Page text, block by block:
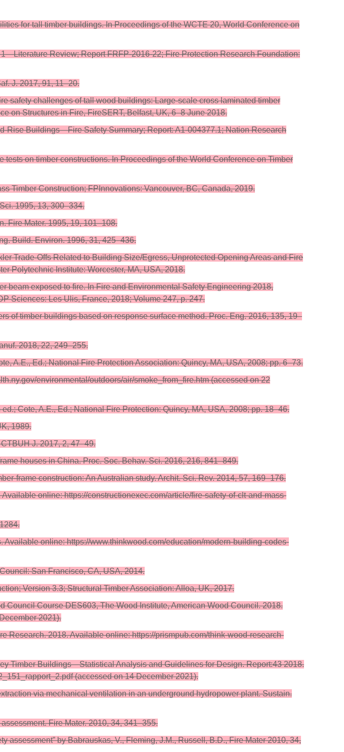
for tall timber buildings. In Proceedings of the WCTE 20, World Conference on
Review; Report FRFP-2016-22; Fire Protection Research Foundation:
J. 2017, 91, 11–20.
safety challenges of tall wood buildings: Large-scale cross laminated timber
on Structures in Fire, FireSERT, Belfast, UK, 6–8 June 2018.
Rise Buildings—Fire Safety Summary; Report: A1-004377.1; Nation Research
on timber constructions. In Proceedings of the World Conference on Timber
Timber Construction; FPInnovations: Vancouver, BC, Canada, 2019.
1995, 13, 300–334.
Fire Mater. 1995, 19, 101–108.
Build. Environ. 1996, 31, 425–436.
Trade-Offs Related to Building Size/Egress, Unprotected Opening Areas and Fire
Polytechnic Institute: Worcester, MA, USA, 2018.
beam exposed to fire. In Fire and Environmental Safety Engineering 2018,
Sciences: Les Ulis, France, 2018; Volume 247, p. 247.
of timber buildings based on response surface method. Proc. Eng. 2016, 135, 19–
2018, 22, 249–255.
A.E., Ed.; National Fire Protection Association: Quincy, MA, USA, 2008; pp. 6–73.
environmental/outdoors/air/smoke_from_fire.htm (accessed on 22
Cote, A.E., Ed.; National Fire Protection: Quincy, MA, USA, 2008; pp. 18–46.
1989.
J. 2017, 2, 47–49.
houses in China. Proc. Soc. Behav. Sci. 2016, 216, 841–849.
frame construction: An Australian study. Archit. Sci. Rev. 2014, 57, 169–176.
online: https://constructionexec.com/article/fire-safety-of-clt-and-mass-
online: https://www.thinkwood.com/education/modern-building-codes-
San Francisco, CA, USA, 2014.
Version 3.3; Structural Timber Association: Alloa, UK, 2017.
Council Course DES603, The Wood Institute, American Wood Council. 2018.
2021).
Research. 2018. Available online: https://prismpub.com/think-wood-research-
Timber Buildings—Statistical Analysis and Guidelines for Design. Report:43 2018.
(accessed on 14 December 2021).
via mechanical ventilation in an underground hydropower plant. Sustain.
Fire Mater. 2010, 34, 341–355.
assessment” by Babrauskas, V., Fleming, J.M., Russell, B.D., Fire Mater 2010, 34,